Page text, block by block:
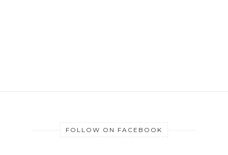
FOLLOW ON FACEBOOK